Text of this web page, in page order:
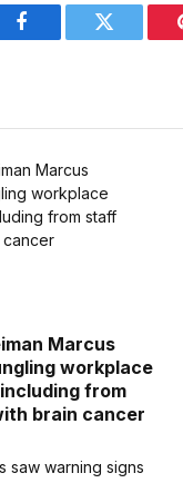
Facebook Twitter
Marcus
workplace
from
brain cancer